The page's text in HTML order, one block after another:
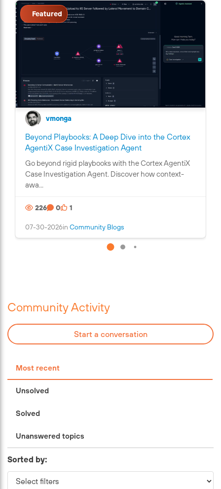
Featured
vmonga
Beyond Playbooks: A Deep Dive into the Cortex
AgentiX Case Investigation Agent
n
Go beyond rigid playbooks with the Cortex AgentiX
Case Investigation Agent. Discover how context-
awa...
226 0 1
07-30-2026in Community Blogs
Community Activity
Start a conversation
Most recent
Unsolved
Solved
Unanswered topics
Sorted by: